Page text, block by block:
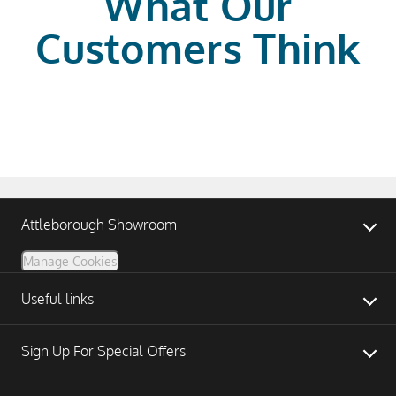
Customers Think
Attleborough Showroom
Manage Cookies
Useful links
Sign Up For Special Offers